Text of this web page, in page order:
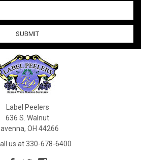
Label Peelers
636 S. Walnut
OH 44266
us at 330-678-6400